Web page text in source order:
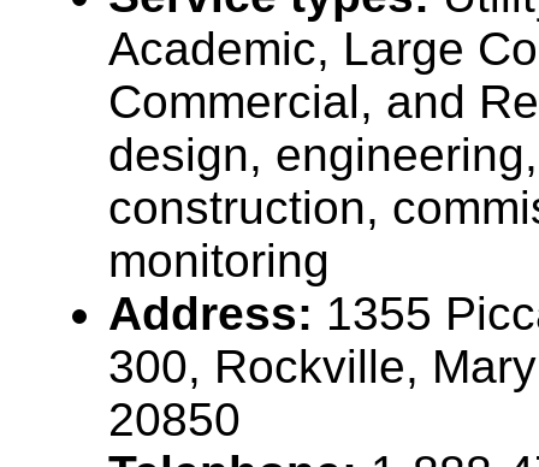
Academic, Large
Commercial, and
design,
construction,
monitoring
Address: 1355
300, Rockville,
20850